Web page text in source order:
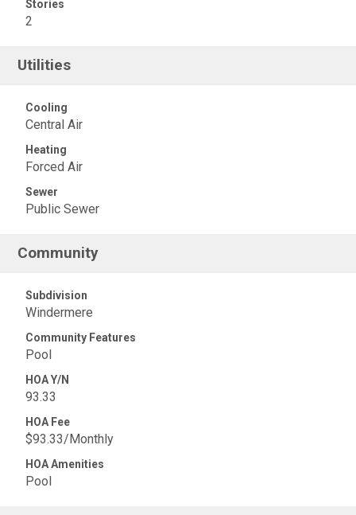
Stories
2
Utilities
Cooling
Central Air
Heating
Forced Air
Sewer
Public Sewer
Community
Subdivision
Windermere
Community Features
Pool
HOA Y/N
93.33
HOA Fee
$93.33/Monthly
HOA Amenities
Pool